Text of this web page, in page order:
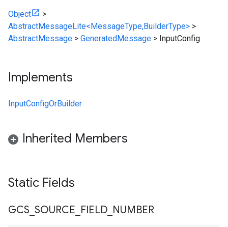
Object
>
AbstractMessageLite<MessageType,BuilderType> >
AbstractMessage > GeneratedMessage > InputConfig
Implements
InputConfigOrBuilder
Inherited Members
Static Fields
GCS SOURCE FIELD NUMBER